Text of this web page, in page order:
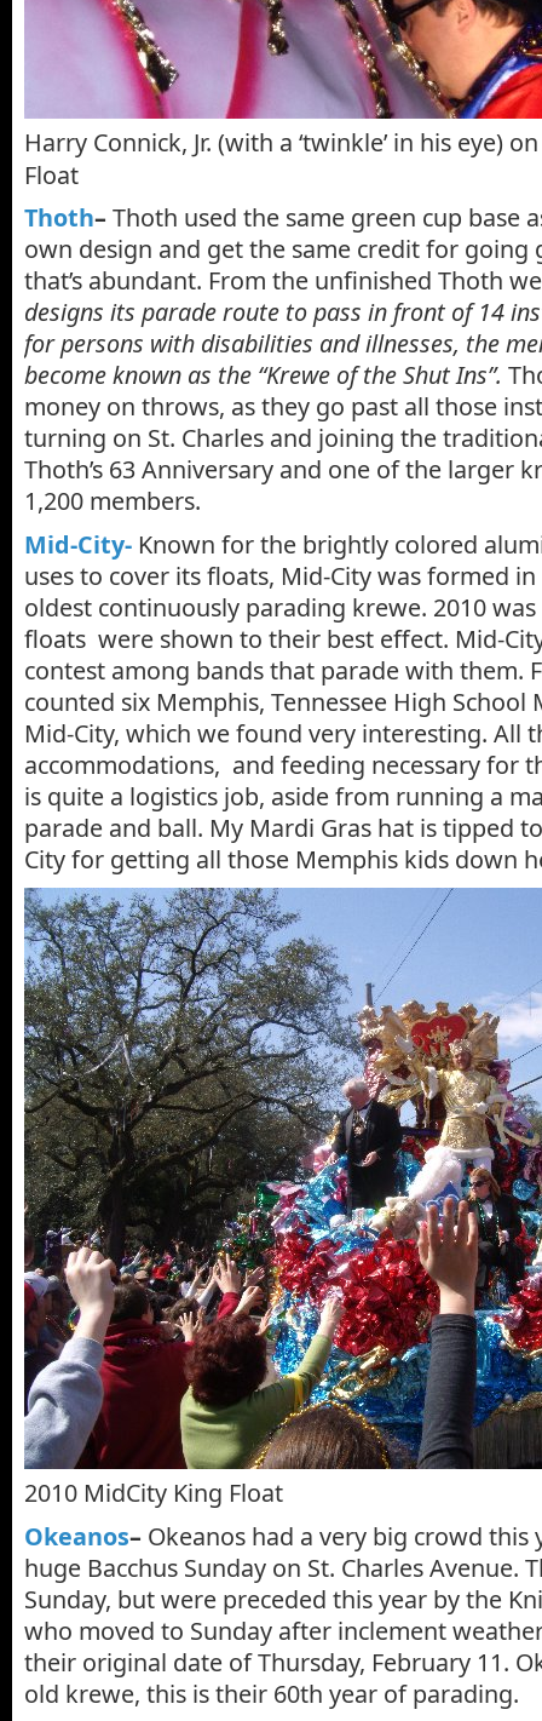
Harry Connick, Jr. (with a ‘twinkle’ in his eye)
Float
Thoth– Thoth used the same green cup base
own design and get the same credit for
that’s abundant. From the unfinished Thoth
designs its parade route to pass in front of 14
for persons with disabilities and illnesses, the
become known as the “Krewe of the Shut Ins”.
money on throws, as they go past all those
turning on St. Charles and joining the
Thoth’s 63 Anniversary and one of the larger
1,200 members.
Mid-City- Known for the brightly colored
uses to cover its floats, Mid-City was formed
oldest continuously parading krewe. 2010
floats were shown to their best effect. Mid-
contest among bands that parade with them.
counted six Memphis, Tennessee High School
Mid-City, which we found very interesting. All
accommodations, and feeding necessary for
is quite a logistics job, aside from running a
parade and ball. My Mardi Gras hat is tipped
City for getting all those Memphis kids down
2010 MidCity King Float
Okeanos– Okeanos had a very big crowd this
huge Bacchus Sunday on St. Charles Avenue.
Sunday, but were preceded this year by the
who moved to Sunday after inclement
their original date of Thursday, February 11.
old krewe, this is their 60th year of parading.